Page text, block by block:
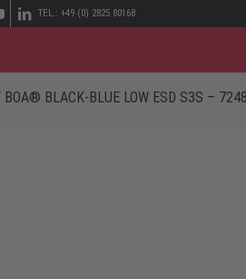
TEL.: +49 (0) 2825 80168
BOA® BLACK-BLUE LOW ESD S3S –